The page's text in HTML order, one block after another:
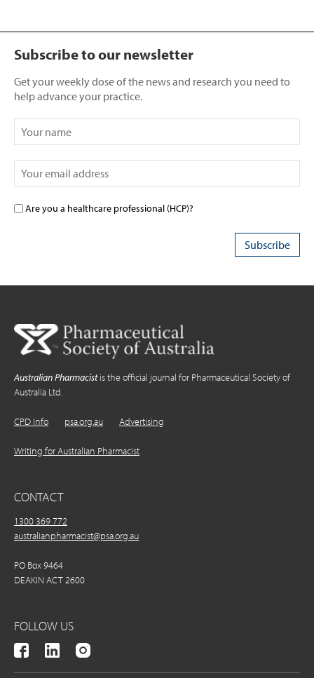
Subscribe to our newsletter
Get your weekly dose of the news and research you need to
help advance your practice.
Are you a healthcare professional (HCP)?
Australian Pharmacistis the official journal for Pharmaceutical Society of
Australia Ltd.
CPD Info psa.org.au Advertising
Writing for Australian Pharmacist
CONTACT
1300 369 772
australianpharmacist@psa.org.au
PO Box 9464
DEAKIN ACT 2600
FOLLOW US